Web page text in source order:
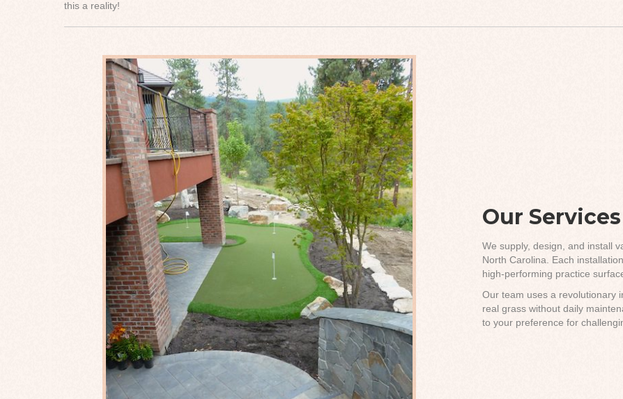
this a reality!
Our Services
We supply, design, and install
North Carolina. Each
high-performing practice
Our team uses a revolutionary
real grass without daily
to your preference for